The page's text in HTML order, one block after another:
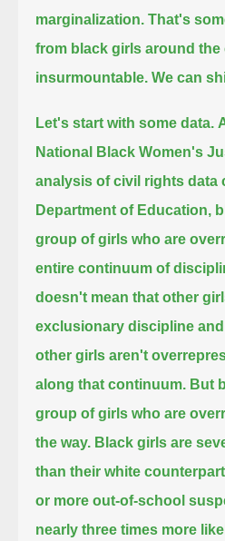
marginalization. That's
from black girls around
insurmountable. We can
Let's start with some data.
National Black Women's
analysis of civil rights data
Department of Education,
group of girls who are
entire continuum of
doesn't mean that other
exclusionary discipline
other girls aren't
along that continuum. But
group of girls who are
the way. Black girls are
than their white
or more out-of-school
nearly three times more